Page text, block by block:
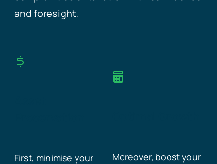
and foresight.
First, minimise your
Moreover, boost your